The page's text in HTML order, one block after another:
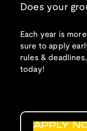
Does your
Each year is
sure to apply
rules &
today!
APPLY